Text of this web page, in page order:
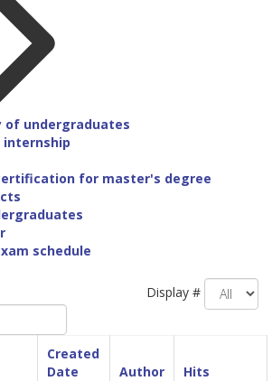
of undergraduates
internship
for master's degree
schedule
Display #
Created
Date
Author Hits